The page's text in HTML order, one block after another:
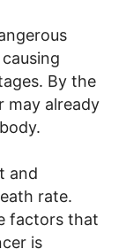
By the
may already
and
rate.
factors that
is